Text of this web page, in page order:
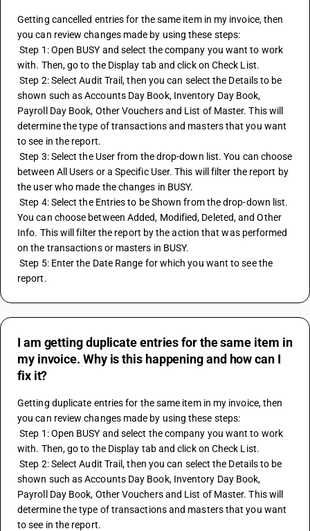
Getting cancelled entries for the same item in my invoice, then
you can review changes made by using these steps:
Step 1: Open BUSY and select the company you want to work
with. Then, go to the Display tab and click on Check List.
Step 2: Select Audit Trail, then you can select the Details to be
shown such as Accounts Day Book, Inventory Day Book,
Payroll Day Book, Other Vouchers and List of Master. This will
determine the type of transactions and masters that you want
to see in the report.
Step 3: Select the User from the drop-down list. You can choose
between All Users or a Specific User. This will filter the report by
the user who made the changes in BUSY.
Step 4: Select the Entries to be Shown from the drop-down list.
You can choose between Added, Modified, Deleted, and Other
Info. This will filter the report by the action that was performed
on the transactions or masters in BUSY.
Step 5: Enter the Date Range for which you want to see the
report.
I am getting duplicate entries for the same item in
my invoice. Why is this happening and how can I
fix it?
Getting duplicate entries for the same item in my invoice, then
you can review changes made by using these steps:
Step 1: Open BUSY and select the company you want to work
with. Then, go to the Display tab and click on Check List.
Step 2: Select Audit Trail, then you can select the Details to be
shown such as Accounts Day Book, Inventory Day Book,
Payroll Day Book, Other Vouchers and List of Master. This will
determine the type of transactions and masters that you want
to see in the report.